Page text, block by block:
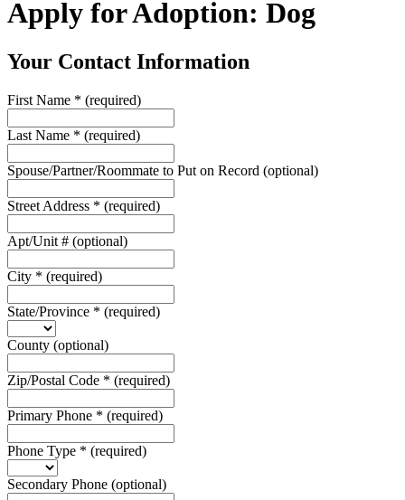
Apply for Adoption: Dog
Your Contact Information
First Name * (required)
Last Name * (required)
Spouse/Partner/Roommate to Put on Record (optional)
Street Address * (required)
Apt/Unit # (optional)
City * (required)
State/Province * (required)
County (optional)
Zip/Postal Code * (required)
Primary Phone * (required)
Phone Type * (required)
Secondary Phone (optional)